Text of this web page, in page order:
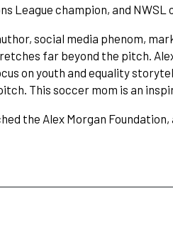
League champion, and
social media phenom,
far beyond the pitch.
on youth and equality
This soccer mom is an
the Alex Morgan Foundation,